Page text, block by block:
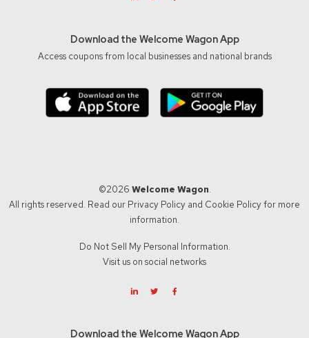
Download the Welcome Wagon App
Access coupons from local businesses and national brands
©2026 Welcome Wagon.
All rights reserved. Read our Privacy Policy and Cookie Policy for more
information.
Do Not Sell My Personal Information.
Visit us on social networks
Download the Welcome Wagon App